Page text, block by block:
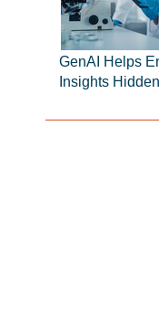
GenAI Helps
Insights